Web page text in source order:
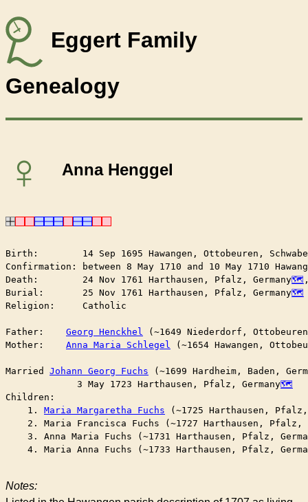
Eggert Family
Genealogy
♀ Anna Henggel
Birth:        14 Sep 1695 Hawangen, Ottobeuren,
Confirmation: between 8 May 1710 and 10 May 1710
Death:        24 Nov 1761 Harthausen, Pfalz, Germany
Burial:       25 Nov 1761 Harthausen, Pfalz, Germany
Religion:     Catholic
Father: Georg Henckhel
(~1649 Niederdorf,
Mother: Anna Maria Schlegel (~1654 Hawangen,
Johann Georg Fuchs (~1699 Hardheim, Baden,
	     3 May 1723 Harthausen, Pfalz, Germany
Children:
    1.
Maria Margaretha Fuchs (~1725 Harthausen, Pfalz,
2. Maria Francisca Fuchs (~1727 Harthausen, Pfalz,
3. Anna Maria Fuchs (~1731 Harthausen, Pfalz,
4. Maria Anna Fuchs (~1733 Harthausen, Pfalz,
Notes: